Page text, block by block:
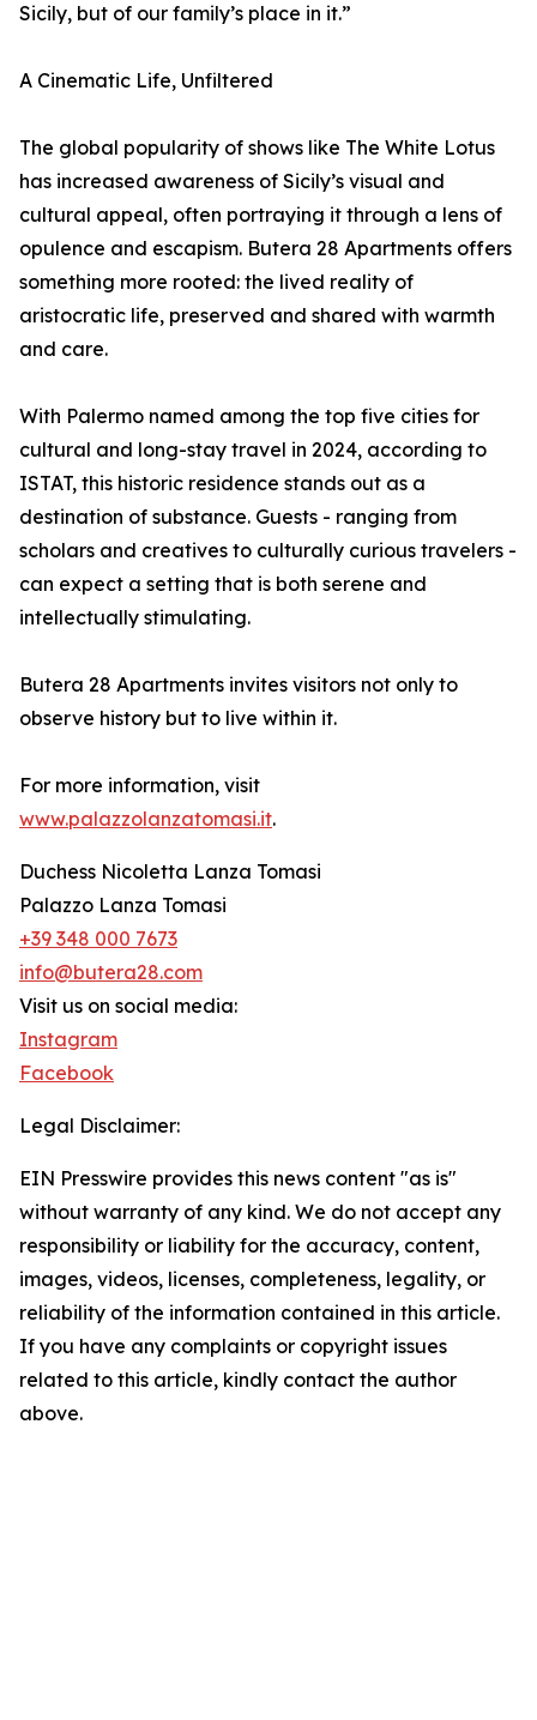
Sicily, but of our family’s place in it.”
A Cinematic Life, Unfiltered
The global popularity of shows like The White Lotus
has increased awareness of Sicily’s visual and
cultural appeal, often portraying it through a lens of
opulence and escapism. Butera 28 Apartments offers
something more rooted: the lived reality of
aristocratic life, preserved and shared with warmth
and care.
With Palermo named among the top five cities for
cultural and long-stay travel in 2024, according to
ISTAT, this historic residence stands out as a
destination of substance. Guests - ranging from
scholars and creatives to culturally curious travelers -
can expect a setting that is both serene and
intellectually stimulating.
Butera 28 Apartments invites visitors not only to
observe history but to live within it.
For more information, visit
www.palazzolanzatomasi.it.
Duchess Nicoletta Lanza Tomasi
Palazzo Lanza Tomasi
+39 348 000 7673
info@butera28.com
Visit us on social media:
Instagram
Facebook
Legal Disclaimer:
EIN Presswire provides this news content "as is"
without warranty of any kind. We do not accept any
responsibility or liability for the accuracy, content,
images, videos, licenses, completeness, legality, or
reliability of the information contained in this article.
If you have any complaints or copyright issues
related to this article, kindly contact the author
above.